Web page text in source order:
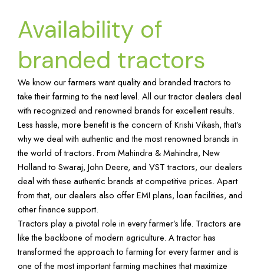
Availability of
branded tractors
We know our farmers want quality and branded tractors to
take their farming to the next level. All our tractor dealers deal
with recognized and renowned brands for excellent results.
Less hassle, more benefit is the concern of Krishi Vikash, that’s
why we deal with authentic and the most renowned brands in
the world of tractors. From Mahindra & Mahindra, New
Holland to Swaraj, John Deere, and VST tractors, our dealers
deal with these authentic brands at competitive prices. Apart
from that, our dealers also offer EMI plans, loan facilities, and
other finance support.
Tractors play a pivotal role in every farmer’s life. Tractors are
like the backbone of modern agriculture. A tractor has
transformed the approach to farming for every farmer and is
one of the most important farming machines that maximize